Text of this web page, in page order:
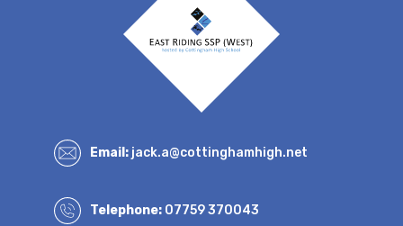
Email: jack.a@cottinghamhigh.net
Telephone: 07759 370043